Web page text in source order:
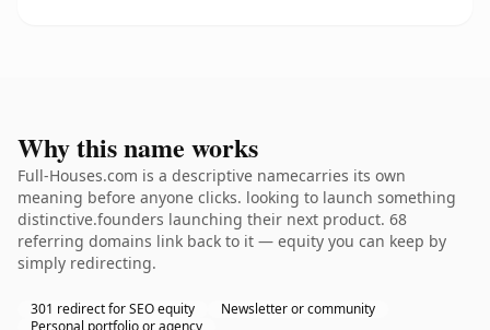
Why this name works
Full-Houses.com is a descriptive namecarries its own
meaning before anyone clicks. looking to launch something
distinctive.founders launching their next product. 68
referring domains link back to it — equity you can keep by
simply redirecting.
301 redirect for SEO equity
Newsletter or community
Personal portfolio or agency